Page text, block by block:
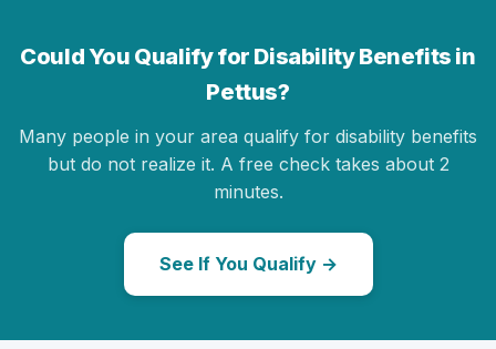
Could You Qualify for Disability Benefits in
Pettus?
Many people in your area qualify for disability benefits
but do not realize it. A free check takes about 2
minutes.
See If You Qualify →